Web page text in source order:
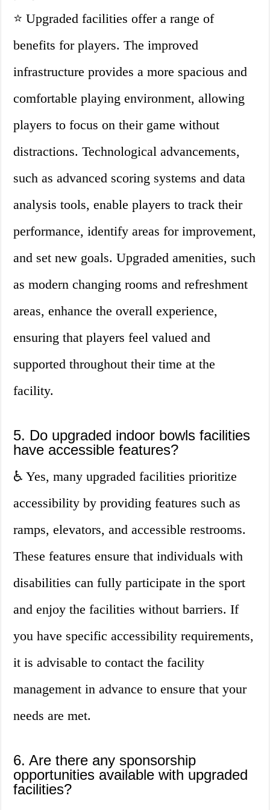
⭐ Upgraded facilities offer a range of
benefits for players. The improved
infrastructure provides a more spacious and
comfortable playing environment, allowing
players to focus on their game without
distractions. Technological advancements,
such as advanced scoring systems and data
analysis tools, enable players to track their
performance, identify areas for improvement,
and set new goals. Upgraded amenities, such
as modern changing rooms and refreshment
areas, enhance the overall experience,
ensuring that players feel valued and
supported throughout their time at the
facility.
5. Do upgraded indoor bowls facilities
have accessible features?
♿ Yes, many upgraded facilities prioritize
accessibility by providing features such as
ramps, elevators, and accessible restrooms.
These features ensure that individuals with
disabilities can fully participate in the sport
and enjoy the facilities without barriers. If
you have specific accessibility requirements,
it is advisable to contact the facility
management in advance to ensure that your
needs are met.
6. Are there any sponsorship
opportunities available with upgraded
facilities?